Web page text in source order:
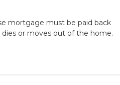
mortgage must be paid back
or moves out of the home.